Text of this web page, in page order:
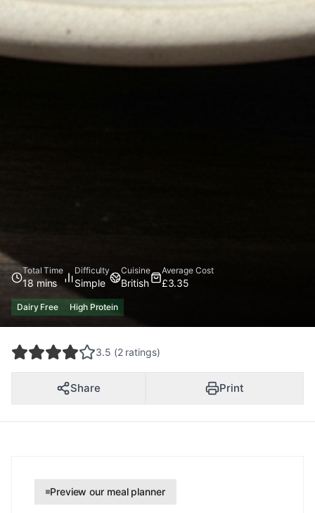
Total Time
18 mins
Difficulty
Simple
Cuisine
British
Average Cost
£3.35
Dairy Free High Protein
3.5 (2 ratings)
Share Print
Preview our meal planner